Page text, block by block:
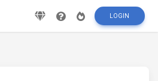
LOGIN